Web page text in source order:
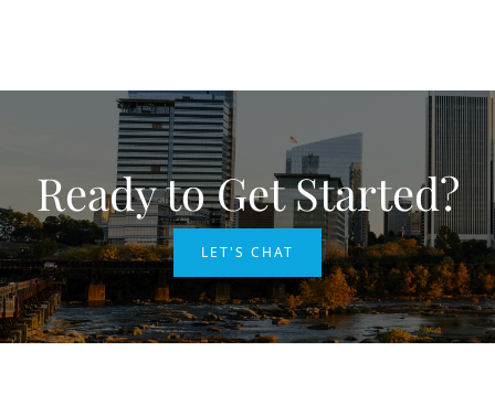
Ready to Get Started?
LET'S CHAT